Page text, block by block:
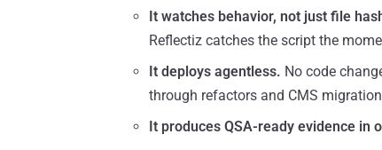
It watches behavior, not just file
Reflectiz catches the script the
It deploys agentless. No code
through refactors and CMS
It produces QSA-ready evidence in